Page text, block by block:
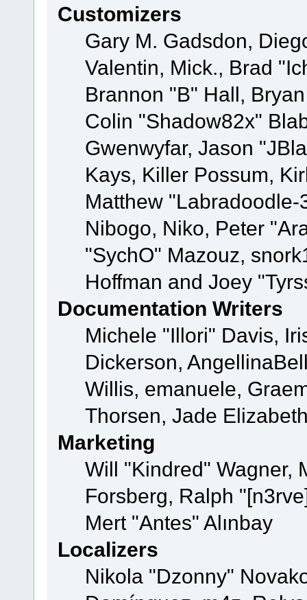
Customizers
Gary M. Gadsdon,
Valentin, Mick., Brad
Brannon "B" Hall,
Colin "Shadow82x"
Gwenwyfar, Jason
Kays, Killer Possum,
Matthew
Nibogo, Niko, Peter
"SychO" Mazouz,
Hoffman and Joey
Documentation Writers
Michele "Illori" Davis,
Dickerson,
Willis, emanuele,
Thorsen, Jade
Marketing
Will "Kindred" Wagner,
Forsberg, Ralph
Mert "Antes" Alınbay
Localizers
Nikola "Dzonny"